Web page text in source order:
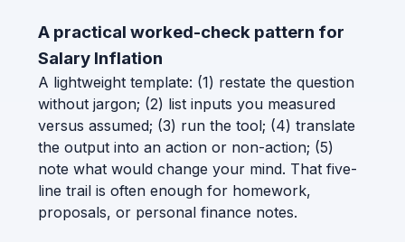
A practical worked-check pattern for
Salary Inflation
A lightweight template: (1) restate the question
without jargon; (2) list inputs you measured
versus assumed; (3) run the tool; (4) translate
the output into an action or non-action; (5)
note what would change your mind. That five-
line trail is often enough for homework,
proposals, or personal finance notes.